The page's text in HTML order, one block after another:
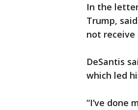
In the
Trump,
not receive
DeSantis
which led
“I’ve done